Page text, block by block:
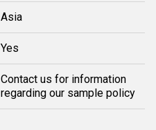
Asia
Yes
Contact us for information
regarding our sample policy